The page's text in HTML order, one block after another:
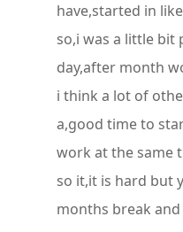
have,started in
so,i was a little bit
day,after month
i think a lot of
a,good time to
work at the same
so it,it is hard but
months break